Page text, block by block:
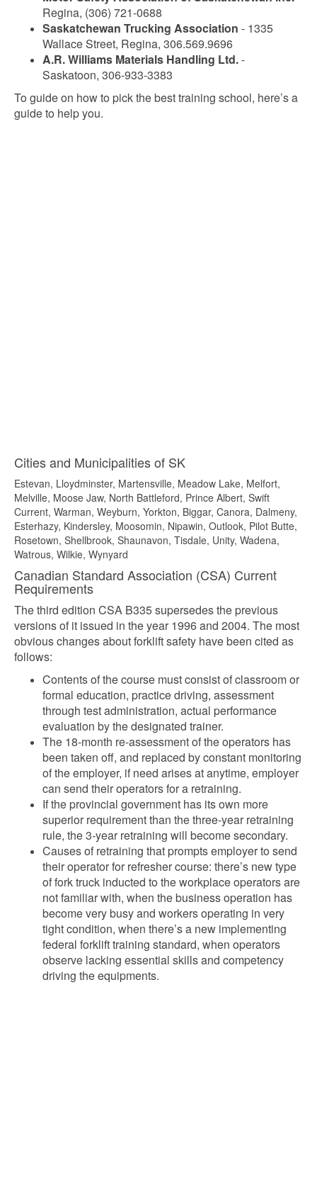
Regina, (306) 721-0688
Saskatchewan Trucking Association - 1335
Wallace Street, Regina, 306.569.9696
A.R. Williams Materials Handling Ltd.-
Saskatoon, 306-933-3383
To guide on how to pick the best training school, here’s a
guide to help you.
Cities and Municipalities of SK
Estevan, Lloydminster, Martensville, Meadow Lake, Melfort,
Melville, Moose Jaw, North Battleford, Prince Albert, Swift
Current, Warman, Weyburn, Yorkton, Biggar, Canora, Dalmeny,
Esterhazy, Kindersley, Moosomin, Nipawin, Outlook, Pilot Butte,
Rosetown, Shellbrook, Shaunavon, Tisdale, Unity, Wadena,
Watrous, Wilkie, Wynyard
Canadian Standard Association (CSA) Current
Requirements
The third edition CSA B335 supersedes the previous
versions of it issued in the year 1996 and 2004. The most
obvious changes about forklift safety have been cited as
follows:
Contents of the course must consist of classroom or
formal education, practice driving, assessment
through test administration, actual performance
evaluation by the designated trainer.
The 18-month re-assessment of the operators has
been taken off, and replaced by constant monitoring
of the employer, if need arises at anytime, employer
can send their operators for a retraining.
If the provincial government has its own more
superior requirement than the three-year retraining
rule, the 3-year retraining will become secondary.
Causes of retraining that prompts employer to send
their operator for refresher course: there’s new type
of fork truck inducted to the workplace operators are
not familiar with, when the business operation has
become very busy and workers operating in very
tight condition, when there’s a new implementing
federal forklift training standard, when operators
observe lacking essential skills and competency
driving the equipments.